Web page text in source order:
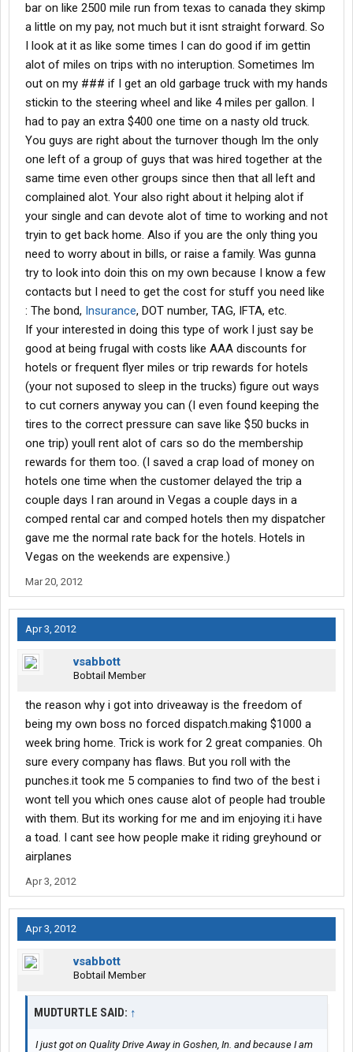
bar on like 2500 mile run from texas to canada they skimp
a little on my pay, not much but it isnt straight forward. So
I look at it as like some times I can do good if im gettin
alot of miles on trips with no interuption. Sometimes Im
out on my ### if I get an old garbage truck with my hands
stickin to the steering wheel and like 4 miles per gallon. I
had to pay an extra $400 one time on a nasty old truck.
You guys are right about the turnover though Im the only
one left of a group of guys that was hired together at the
same time even other groups since then that all left and
complained alot. Your also right about it helping alot if
your single and can devote alot of time to working and not
tryin to get back home. Also if you are the only thing you
need to worry about in bills, or raise a family. Was gunna
try to look into doin this on my own because I know a few
contacts but I need to get the cost for stuff you need like
: The bond, Insurance, DOT number, TAG, IFTA, etc.
If your interested in doing this type of work I just say be
good at being frugal with costs like AAA discounts for
hotels or frequent flyer miles or trip rewards for hotels
(your not suposed to sleep in the trucks) figure out ways
to cut corners anyway you can (I even found keeping the
tires to the correct pressure can save like $50 bucks in
one trip) youll rent alot of cars so do the membership
rewards for them too. (I saved a crap load of money on
hotels one time when the customer delayed the trip a
couple days I ran around in Vegas a couple days in a
comped rental car and comped hotels then my dispatcher
gave me the normal rate back for the hotels. Hotels in
Vegas on the weekends are expensive.)
Mar 20, 2012
Apr 3, 2012
vsabbott
Bobtail Member
the reason why i got into driveaway is the freedom of
being my own boss no forced dispatch.making $1000 a
week bring home. Trick is work for 2 great companies. Oh
sure every company has flaws. But you roll with the
punches.it took me 5 companies to find two of the best i
wont tell you which ones cause alot of people had trouble
with them. But its working for me and im enjoying it.i have
a toad. I cant see how people make it riding greyhound or
airplanes
Apr 3, 2012
Apr 3, 2012
vsabbott
Bobtail Member
MUDTURTLE SAID: ↑
I just got on Quality Drive Away in Goshen, In. and because I am